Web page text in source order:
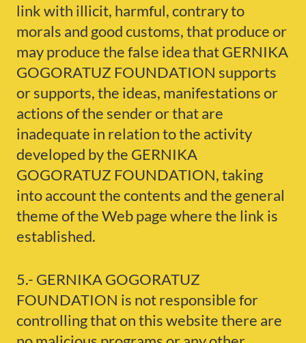
link with illicit, harmful, contrary to
morals and good customs, that produce or
may produce the false idea that GERNIKA
GOGORATUZ FOUNDATION supports
or supports, the ideas, manifestations or
actions of the sender or that are
inadequate in relation to the activity
developed by the GERNIKA
GOGORATUZ FOUNDATION, taking
into account the contents and the general
theme of the Web page where the link is
established.
5.- GERNIKA GOGORATUZ
FOUNDATION is not responsible for
controlling that on this website there are